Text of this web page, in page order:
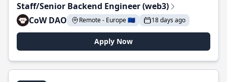
Staff/Senior Backend Engineer (web3)
CoW DAO
Remote - Europe 🇪🇺 18 days ago
Apply Now